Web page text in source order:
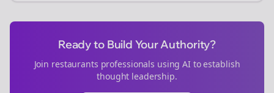
Ready to Build Your Authority?
Join restaurants professionals using AI to establish
thought leadership.